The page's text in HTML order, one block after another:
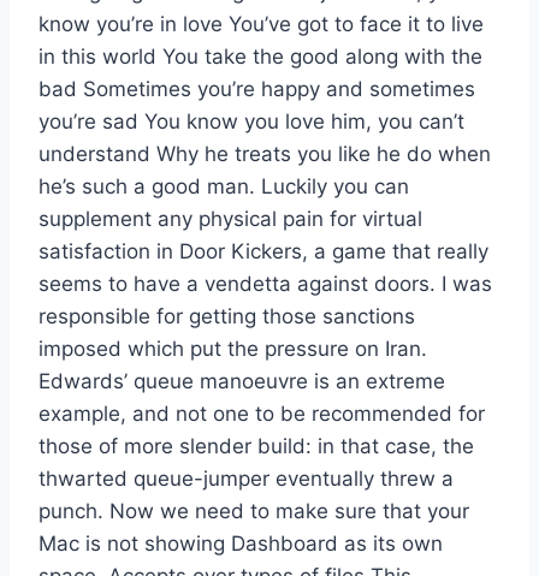
know you’re in love You’ve got to face it to live
in this world You take the good along with the
bad Sometimes you’re happy and sometimes
you’re sad You know you love him, you can’t
understand Why he treats you like he do when
he’s such a good man. Luckily you can
supplement any physical pain for virtual
satisfaction in Door Kickers, a game that really
seems to have a vendetta against doors. I was
responsible for getting those sanctions
imposed which put the pressure on Iran.
Edwards’ queue manoeuvre is an extreme
example, and not one to be recommended for
those of more slender build: in that case, the
thwarted queue-jumper eventually threw a
punch. Now we need to make sure that your
Mac is not showing Dashboard as its own